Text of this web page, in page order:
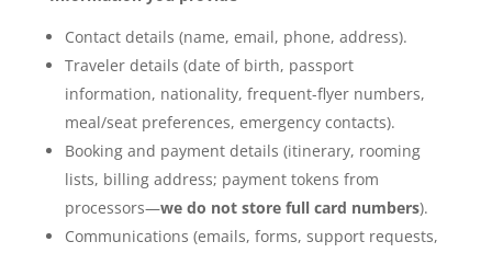
Contact details (name, email, phone, address).
Traveler details (date of birth, passport
information, nationality, frequent-flyer numbers,
meal/seat preferences, emergency contacts).
Booking and payment details (itinerary, rooming
lists, billing address; payment tokens from
processors—we do not store full card numbers).
Communications (emails, forms, support requests,